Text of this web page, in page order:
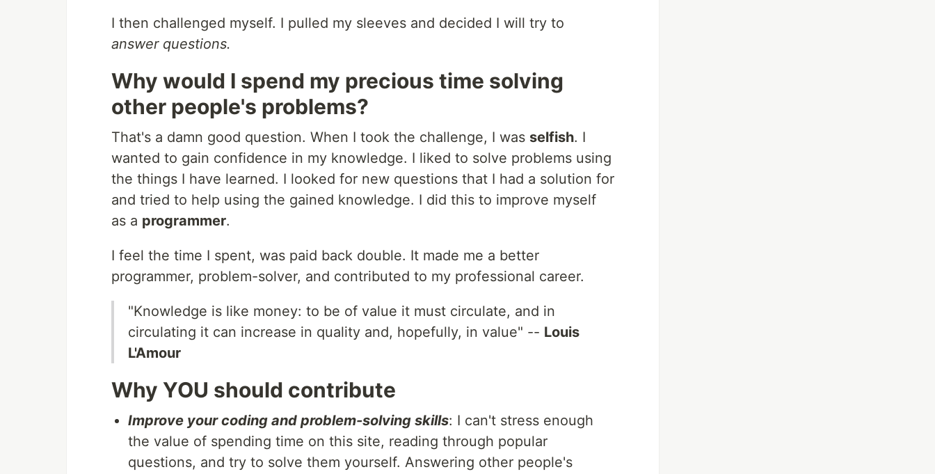
I then challenged myself. I pulled my sleeves and decided I will try to
answer questions.
Why would I spend my precious time solving
other people's problems?
That's a damn good question. When I took the challenge, I was selfish. I
wanted to gain confidence in my knowledge. I liked to solve problems using
the things I have learned. I looked for new questions that I had a solution for
and tried to help using the gained knowledge. I did this to improve myself
as a programmer.
I feel the time I spent, was paid back double. It made me a better
programmer, problem-solver, and contributed to my professional career.
"Knowledge is like money: to be of value it must circulate, and in
circulating it can increase in quality and, hopefully, in value" -- Louis
L'Amour
Why YOU should contribute
Improve your coding and problem-solving skills: I can't stress enough
the value of spending time on this site, reading through popular
questions, and try to solve them yourself. Answering other people's